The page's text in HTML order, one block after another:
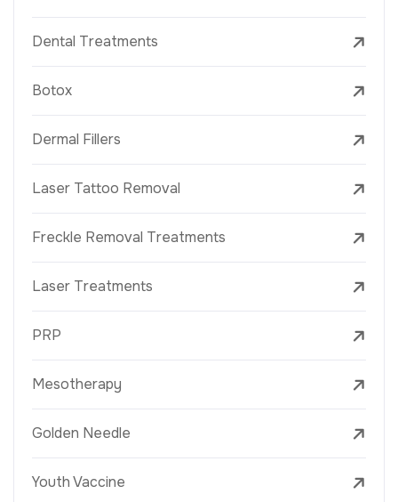
Dental Treatments
Botox
Dermal Fillers
Laser Tattoo Removal
Freckle Removal Treatments
Laser Treatments
PRP
Mesotherapy
Golden Needle
Youth Vaccine